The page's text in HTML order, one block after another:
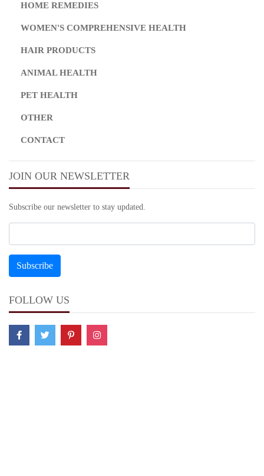
HOME REMEDIES
WOMEN'S COMPREHENSIVE HEALTH
HAIR PRODUCTS
ANIMAL HEALTH
PET HEALTH
OTHER
CONTACT
JOIN OUR NEWSLETTER
Subscribe our newsletter to stay updated.
FOLLOW US